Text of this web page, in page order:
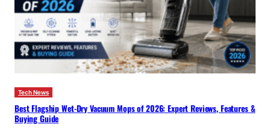
Tech News
Best Flagship Wet-Dry Vacuum Mops of 2026: Expert Reviews, Features &
Buying Guide